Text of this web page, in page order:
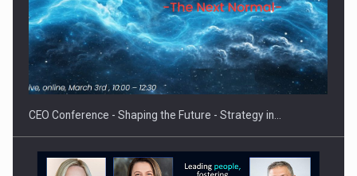
Proteinmaxxing and the Future of Protein Demand
CEO Conference - Shaping the Future - Strategy in…